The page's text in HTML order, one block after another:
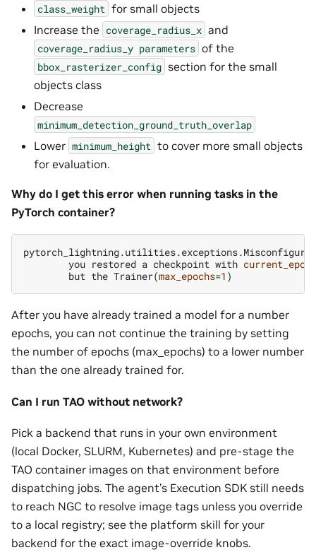
class_weight for small objects
Increase the coverage_radius_x and
coverage_radius_y parameters of the
bbox_rasterizer_config section for the small
objects class
Decrease
minimum_detection_ground_truth_overlap
Lower minimum_height to cover more small objects
for evaluation.
Why do I get this error when running tasks in the
PyTorch container?
you restored a checkpoint with current_epoch
but the Trainer(max_epochs=1 )
After you have already trained a model for a number
epochs, you can not continue the training by setting
the number of epochs (max_epochs) to a lower number
than the one already trained for.
Can I run TAO without network?
Pick a backend that runs in your own environment
(local Docker, SLURM, Kubernetes) and pre-stage the
TAO container images on that environment before
dispatching jobs. The agent’s Execution SDK still needs
to reach NGC to resolve image tags unless you override
to a local registry; see the platform skill for your
backend for the exact image-override knobs.